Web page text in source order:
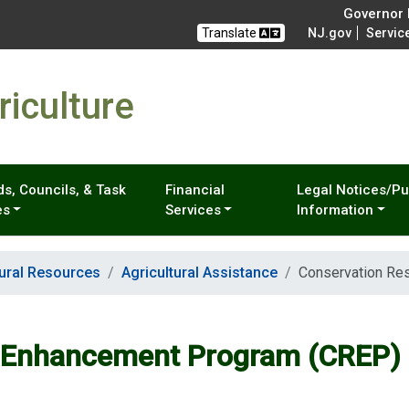
Governor
Translate NJ.gov
Councils, & Task
Financial
Services
Legal Notices/
Information
Resources Agricultural Assistance Conservation
Program (CREP)